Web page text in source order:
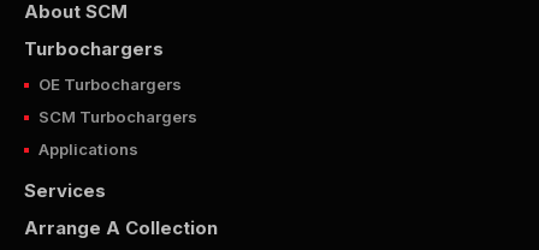
About SCM
Turbochargers
OE Turbochargers
SCM Turbochargers
Applications
Services
Arrange A Collection